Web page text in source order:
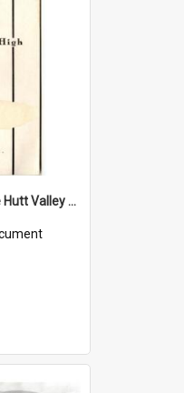
The Magazine of the Hutt Valley High School 1933